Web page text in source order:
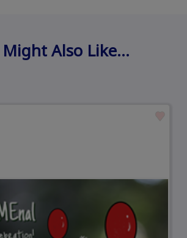
Might Also Like…